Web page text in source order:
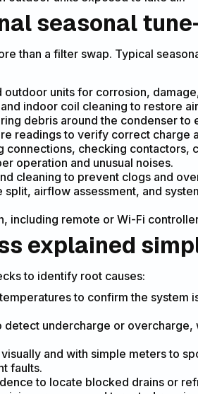
seasonal
than a filter swap. Typical
units for corrosion,
indoor coil cleaning to restore
debris around the condenser to
readings to verify correct charge
connections, checking contactors,
operation and unusual noises.
cleaning to prevent clogs and
airflow assessment, and
including remote or Wi-Fi
explained
to identify root causes:
to confirm the system
undercharge or overcharge,
and with simple meters to
faults.
to locate blocked drains or